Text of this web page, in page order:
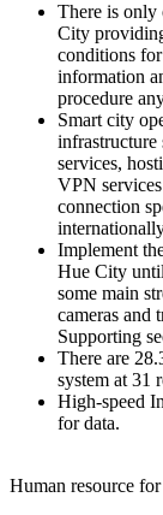
There is only
City
conditions for
information
procedure
Smart city
infrastructure
services,
VPN
connection
Implement
Hue City
some main
cameras and
Supporting
There are
system at 31
High-speed
for data.
Human resource